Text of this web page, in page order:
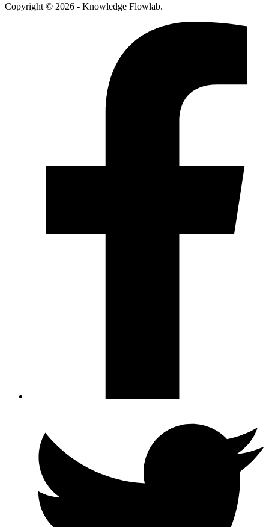
Copyright © 2026 - Knowledge Flowlab.